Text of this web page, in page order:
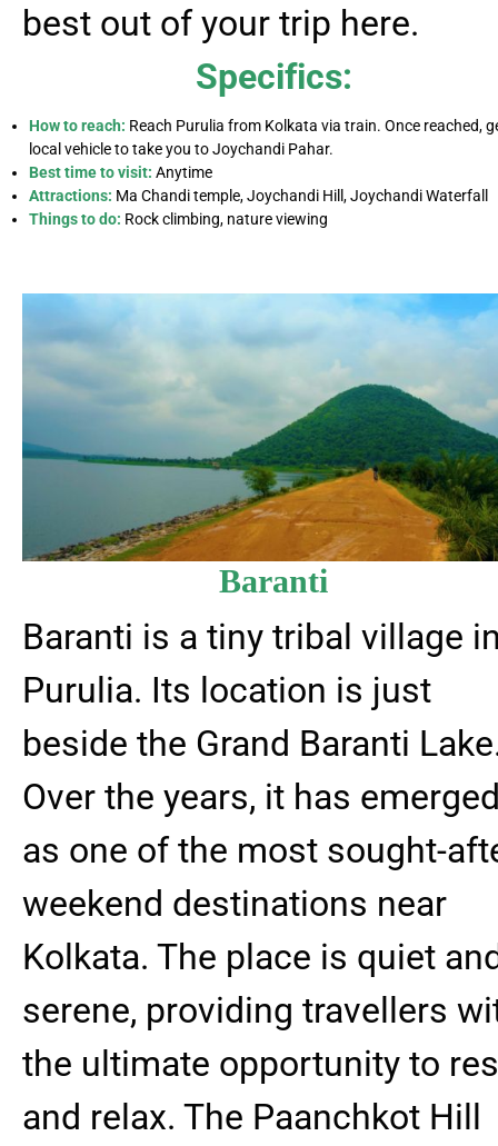
best out of your trip here.
Specifics:
How to reach: Reach Purulia from Kolkata via train. Once reached,
local vehicle to take you to Joychandi Pahar.
Best time to visit: Anytime
Attractions: Ma Chandi temple, Joychandi Hill, Joychandi Waterfall
Things to do: Rock climbing, nature viewing
Baranti
Baranti is a tiny tribal village
Purulia. Its location is just
beside the Grand Baranti
Over the years, it has
as one of the most sought-
weekend destinations near
Kolkata. The place is quiet
serene, providing travellers
the ultimate opportunity to
and relax. The Paanchkot Hill